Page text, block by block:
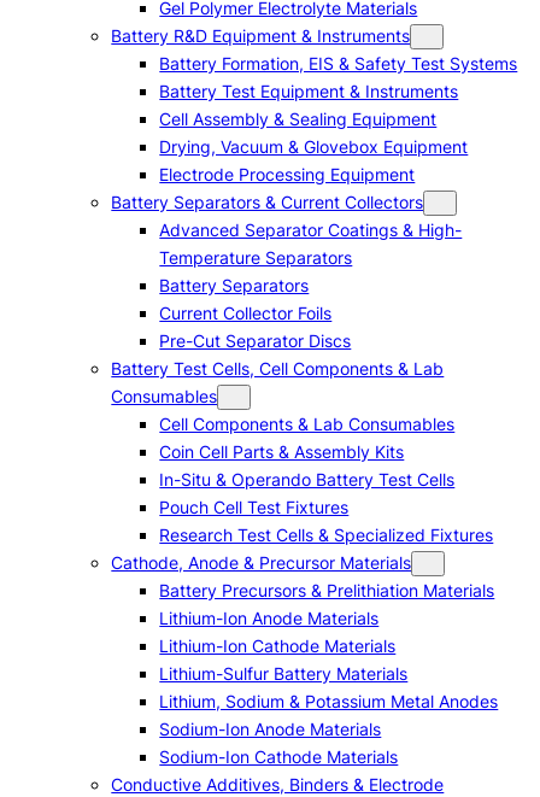
Gel Polymer Electrolyte Materials
Battery R&D Equipment & Instruments
Battery Formation, EIS & Safety Test Systems
Battery Test Equipment & Instruments
Cell Assembly & Sealing Equipment
Drying, Vacuum & Glovebox Equipment
Electrode Processing Equipment
Battery Separators & Current Collectors
Advanced Separator Coatings & High-
Temperature Separators
Battery Separators
Current Collector Foils
Pre-Cut Separator Discs
Battery Test Cells, Cell Components & Lab
Consumables
Cell Components & Lab Consumables
Coin Cell Parts & Assembly Kits
In-Situ & Operando Battery Test Cells
Pouch Cell Test Fixtures
Research Test Cells & Specialized Fixtures
Cathode, Anode & Precursor Materials
Battery Precursors & Prelithiation Materials
Lithium-Ion Anode Materials
Lithium-Ion Cathode Materials
Lithium-Sulfur Battery Materials
Lithium, Sodium & Potassium Metal Anodes
Sodium-Ion Anode Materials
Sodium-Ion Cathode Materials
Conductive Additives, Binders & Electrode